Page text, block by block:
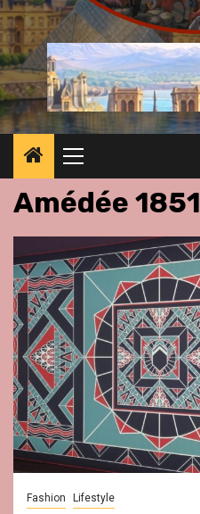
Primary
Menu
Amédée 1851
Fashion Lifestyle